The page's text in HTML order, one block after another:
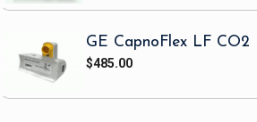
GE CapnoFlex LF CO2
$485.00